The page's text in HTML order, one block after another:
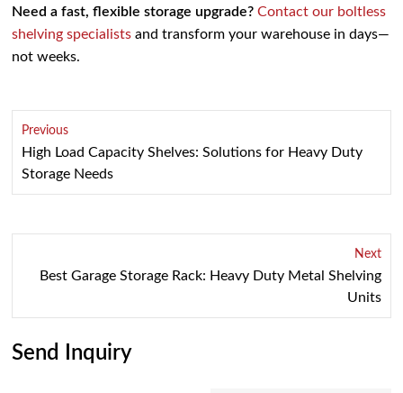
Need a fast, flexible storage upgrade? Contact our boltless
shelving specialists and transform your warehouse in days—
not weeks.
Previous
High Load Capacity Shelves: Solutions for Heavy Duty
Storage Needs
Next
Best Garage Storage Rack: Heavy Duty Metal Shelving
Units
Send Inquiry